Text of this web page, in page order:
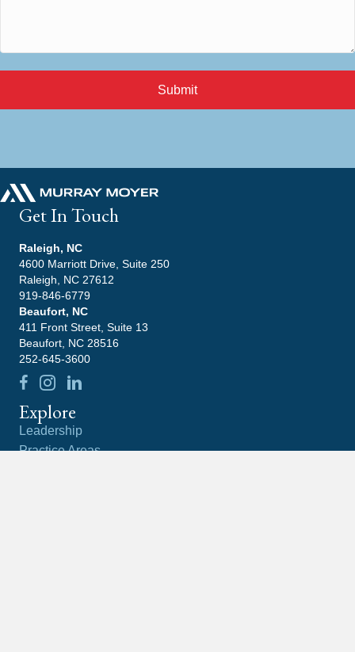
Submit
Get In Touch
Raleigh, NC
4600 Marriott Drive, Suite 250
Raleigh, NC 27612
919-846-6779
Beaufort, NC
411 Front Street, Suite 13
Beaufort, NC 28516
252-645-3600
Explore
Leadership
Practice Areas